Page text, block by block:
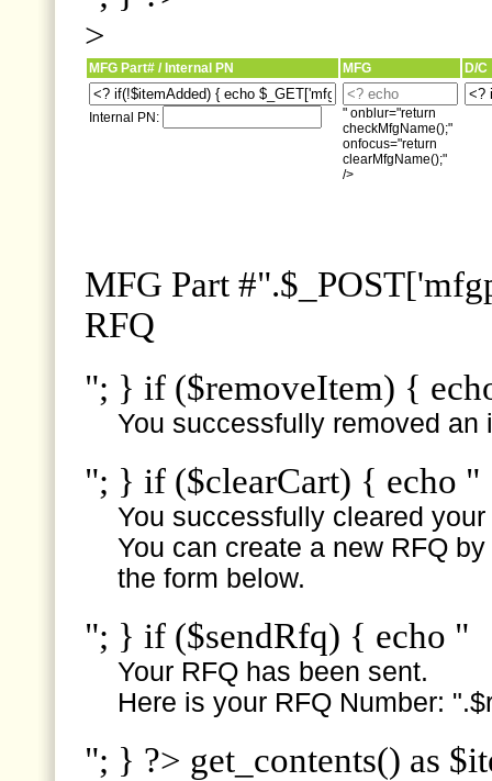
>
MFG Part# / Internal PN MFG D/C
Internal PN:
" onblur="return
checkMfgName();"
onfocus="return
clearMfgName();"
/>
MFG Part
RFQ
"; } if ($removeItem) {
You successfully removed an
"; } if ($clearCart) { echo "
You successfully cleared
You can create a new RFQ
the form below.
"; } if ($sendRfq) { echo "
Your RFQ has been sent.
Here is your RFQ Number:
"; } ?> get_contents() as